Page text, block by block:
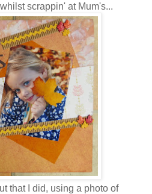
scrappin' at Mum's...
that I did, using a photo of